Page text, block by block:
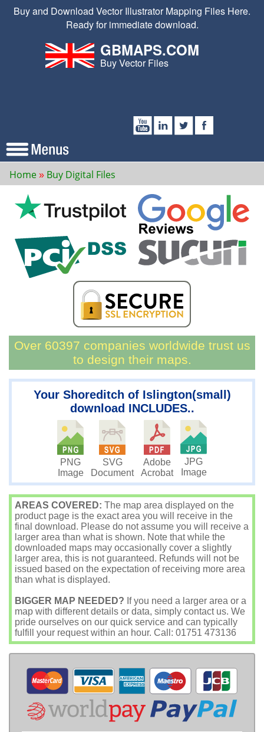
Buy and Download Vector Illustrator Mapping Files Here.
Ready for immediate download.
GBMAPS.COM
Buy Vector Files
Home Buy Digital Files
Over 60397 companies worldwide trust us
to design their maps.
Your Shoreditch of Islington(small)
download INCLUDES..
PNG
Image
SVG
Document
Adobe
Acrobat
JPG
Image
AREAS COVERED: The map area displayed on the
product page is the exact area you will receive in the
final download. Please do not assume you will receive a
larger area than what is shown. Note that while the
downloaded maps may occasionally cover a slightly
larger area, this is not guaranteed. Refunds will not be
issued based on the expectation of receiving more area
than what is displayed.
BIGGER MAP NEEDED? If you need a larger area or a
map with different details or data, simply contact us. We
pride ourselves on our quick service and can typically
fulfill your request within an hour. Call: 01751 473136